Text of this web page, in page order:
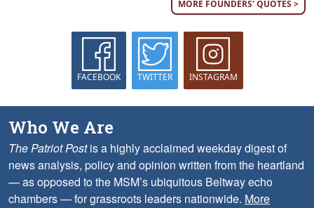
MORE FOUNDERS' QUOTES >
FACEBOOK TWITTER INSTAGRAM
Who We Are
The Patriot Postis a highly acclaimed weekday digest of
news analysis, policy and opinion written from the heartland
— as opposed to the MSM’s ubiquitous Beltway echo
chambers — for grassroots leaders nationwide. More